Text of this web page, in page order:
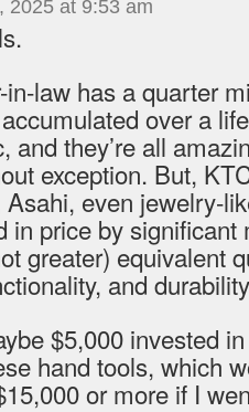
2025 at 9:53 am
in-law has a quarter
over a
and they’re all
exception. But,
Asahi, even jewelry-
in price by
greater) equivalent
and
$5,000 invested
hand tools, which
or more if I